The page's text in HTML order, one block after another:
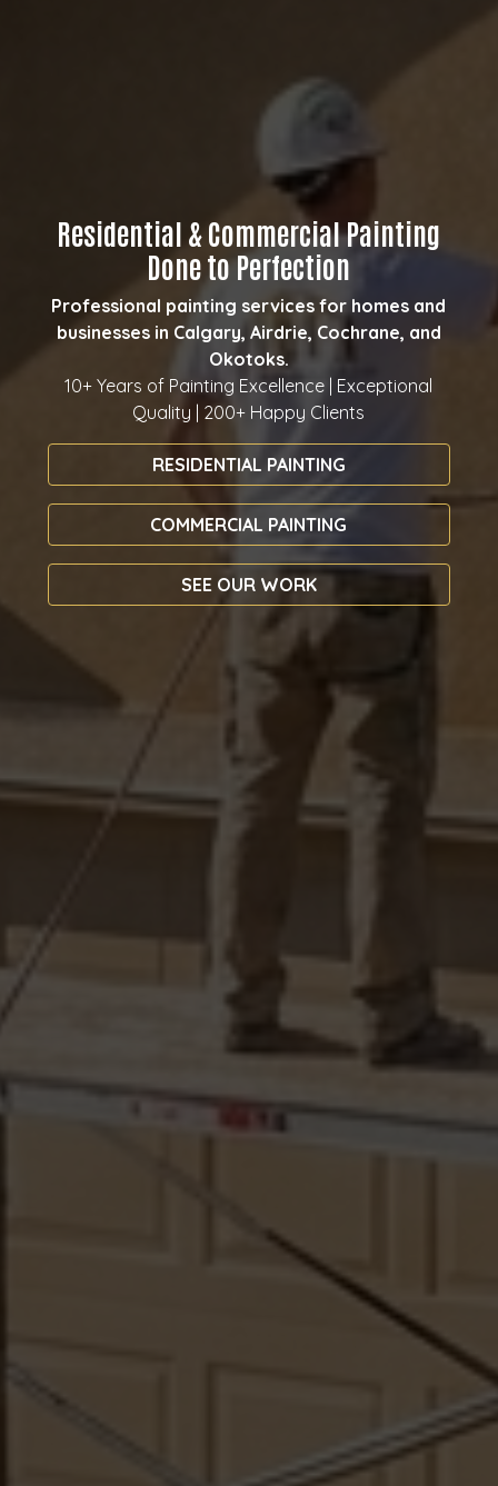
Residential & Commercial Painting
Done to Perfection
Professional painting services for homes and
businesses in Calgary, Airdrie, Cochrane, and
Okotoks.
10+ Years of Painting Excellence | Exceptional
Quality | 200+ Happy Clients
RESIDENTIAL PAINTING
COMMERCIAL PAINTING
SEE OUR WORK